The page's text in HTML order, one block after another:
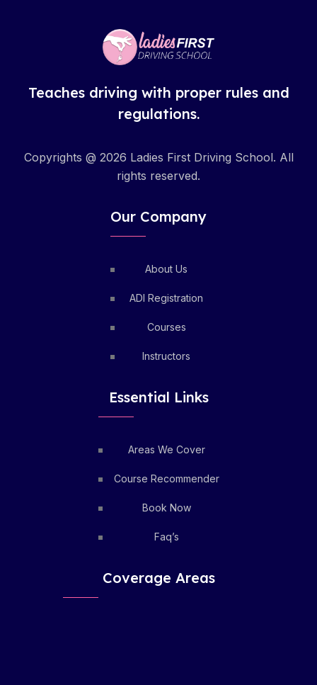
Teaches driving with proper rules and
regulations.
Copyrights @ 2026 Ladies First Driving School. All
rights reserved.
Our Company
About Us
ADI Registration
Courses
Instructors
Essential Links
Areas We Cover
Course Recommender
Book Now
Faq’s
Coverage Areas